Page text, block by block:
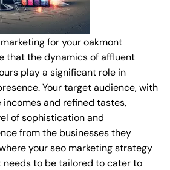
for your oakmont
that the dynamics of affluent
play a significant role in
Your target audience, with
and refined tastes,
of sophistication and
from the businesses they
your seo marketing strategy
needs to be tailored to cater to